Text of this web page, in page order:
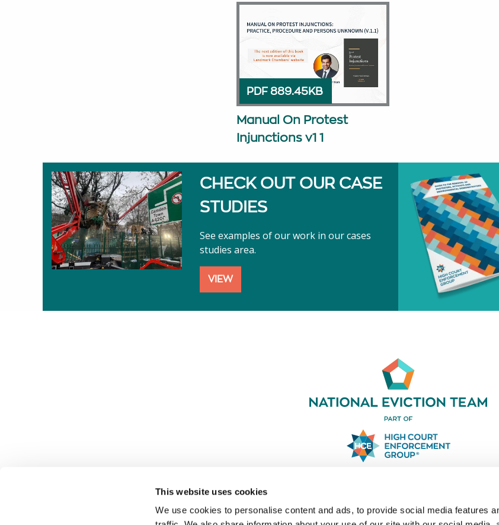
This website uses cookies
We use cookies to personalise content and ads, to provide social media features
PDF 889.45KB
Manual On Protest
Injunctions v1 1
CHECK OUT OUR CASE
STUDIES
See examples of our work in our cases
studies area.
VIEW
LinkedIn